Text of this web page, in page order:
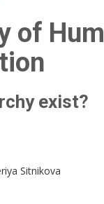
of
exist?
Sitnikova